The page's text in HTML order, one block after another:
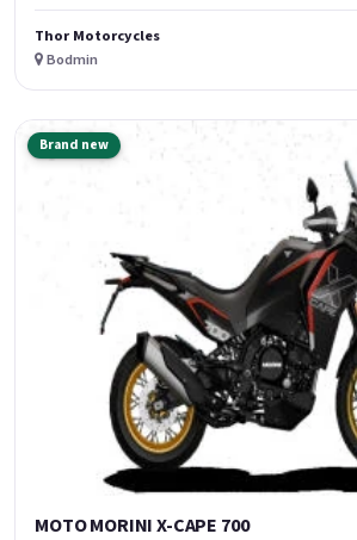
Thor Motorcycles
Bodmin
Brand new
MOTO MORINI X-CAPE 700